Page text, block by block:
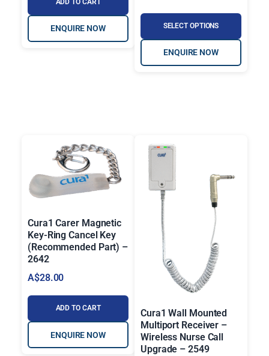
ENQUIRE NOW SELECT OPTIONS
ENQUIRE NOW
Cura1 Carer Magnetic
Key-Ring Cancel Key
(Recommended Part) –
2642
A$28.00
ADD TO CART
ENQUIRE NOW
Cura1 Wall Mounted
Multiport Receiver –
Wireless Nurse Call
Upgrade – 2549